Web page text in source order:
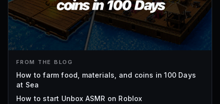
FROM THE BLOG
How to farm food, materials, and coins in 100 Days
at Sea
How to start Unbox ASMR on Roblox